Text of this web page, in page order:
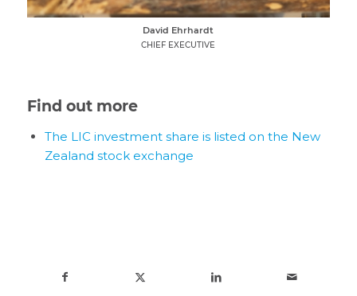
David Ehrhardt
CHIEF EXECUTIVE
Find out more
The LIC investment share is listed on the New
Zealand stock exchange